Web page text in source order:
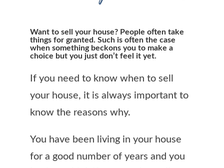
Want to sell your house? People often take
things for granted. Such is often the case
when something beckons you to make a
choice but you just don’t feel it yet.
If you need to know when to sell
your house, it is always important to
know the reasons why.
You have been living in your house
for a good number of years and you